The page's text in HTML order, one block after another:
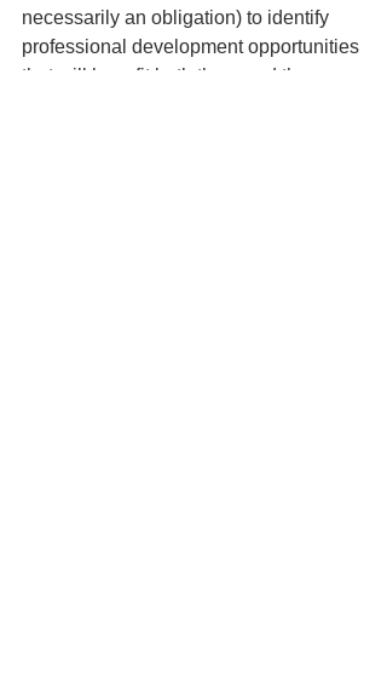
necessarily an obligation) to identify
professional development opportunities
that will benefit both them and the